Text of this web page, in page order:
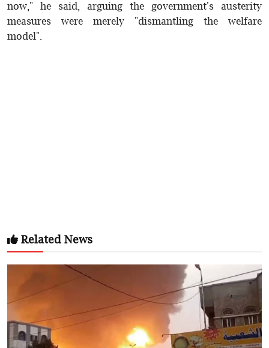
now," he said, arguing the government's austerity
measures were merely "dismantling the welfare
model".
Related News